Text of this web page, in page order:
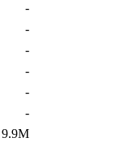
-
-
-
-
-
-
9.9M